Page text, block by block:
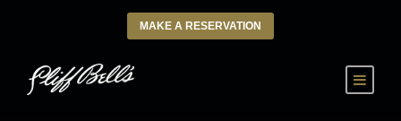
MAKE A RESERVATION